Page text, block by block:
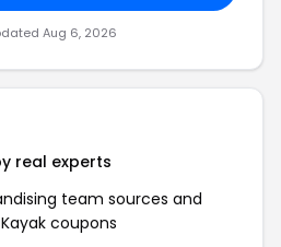
Aug 6, 2026
real experts
team sources and
coupons